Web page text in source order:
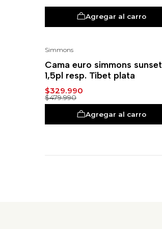
Agregar al carro
Simmons
Cama euro simmons sunset
1,5pl resp. Tibet plata
$329.990
$479.990
Agregar al carro